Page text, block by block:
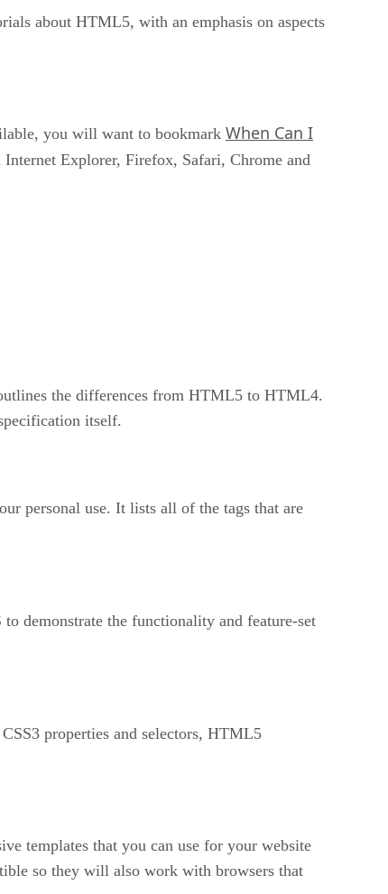
about HTML5, with an emphasis on aspects
you will want to bookmark When Can I
Explorer, Firefox, Safari, Chrome and
the differences from HTML5 to HTML4.
itself.
personal use. It lists all of the tags that are
demonstrate the functionality and feature-set
properties and selectors, HTML5
templates that you can use for your website
so they will also work with browsers that